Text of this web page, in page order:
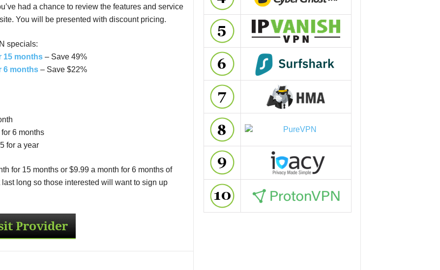
had a chance to review the features and service
You will be presented with discount pricing.
specials:
15 months– Save 49%
6 months– Save $22%
6 months
for a year
for 15 months or $9.99 a month for 6 months of
long so those interested will want to sign up